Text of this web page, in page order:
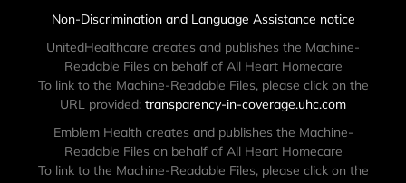
Non-Discrimination and Language Assistance notice
UnitedHealthcare creates and publishes the Machine-
Readable Files on behalf of All Heart Homecare
To link to the Machine-Readable Files, please click on the
URL provided: transparency-in-coverage.uhc.com
Emblem Health creates and publishes the Machine-
Readable Files on behalf of All Heart Homecare
To link to the Machine-Readable Files, please click on the